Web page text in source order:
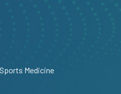
Medicine